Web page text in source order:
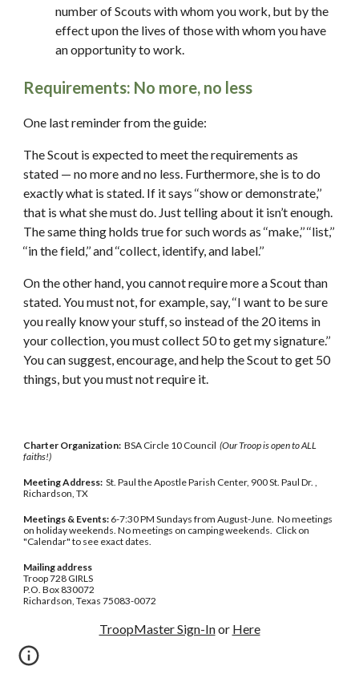
number of Scouts with whom you work, but by the
effect upon the lives of those with whom you have
an opportunity to work.
Requirements: No more, no less
One last reminder from the guide:
The Scout is expected to meet the requirements as
stated — no more and no less. Furthermore, she is to do
exactly what is stated. If it says ‘‘show or demonstrate,’’
that is what she must do. Just telling about it isn’t enough.
The same thing holds true for such words as ‘‘make,’’ ‘‘list,’’
‘‘in the field,’’ and ‘‘collect, identify, and label.’’
On the other hand, you cannot require more a Scout than
stated. You must not, for example, say, ‘‘I want to be sure
you really know your stuff, so instead of the 20 items in
your collection, you must collect 50 to get my signature.’’
You can suggest, encourage, and help the Scout to get 50
things, but you must not require it.
Charter Organization:BSA Circle 10 Council (Our Troop is open to ALL
faiths!)
Meeting Address:St. Paul the Apostle Parish Center, 900 St. Paul Dr. ,
Richardson, TX
Meetings & Events: 6-7:30 PM Sundays from August-June. No meetings
on holiday weekends. No meetings on camping weekends. Click on
"Calendar" to see exact dates.
Mailing address
Troop 728 GIRLS
P.O. Box 830072
Richardson, Texas 75083-0072
TroopMaster Sign-Inor Here